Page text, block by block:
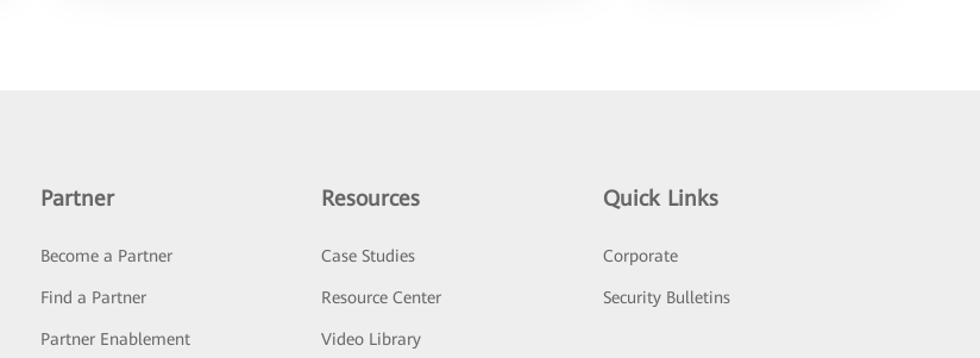
Partner
Become a Partner
Find a Partner
Partner Enablement
Resources
Case Studies
Resource Center
Video Library
Quick Links
Corporate
Security Bulletins